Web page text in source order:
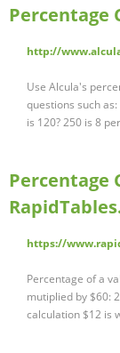
Percentage
http://
Use Alcula's
questions such
is 120? 250 is 8
Percentage
https://
Percentage of a
mutiplied by $60:
calculation $12 is